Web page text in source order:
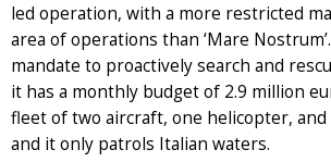
led operation, with a more restricted
area of operations than ‘Mare
mandate to proactively search and
it has a monthly budget of 2.9 million
fleet of two aircraft, one helicopter, and
and it only patrols Italian waters.